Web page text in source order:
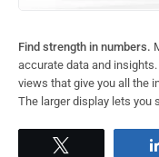
Find strength in numbers.
accurate data and
views that give you all the
The larger display lets you